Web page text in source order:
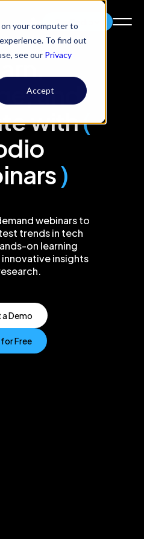
your computer to
To find out
see our Privacy
Accept
Try Codio
and
with(
)
webinars to
trends in tech
on learning
insights
Demo
for Free